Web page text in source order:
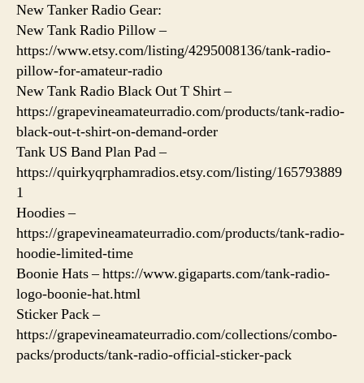
New Tanker Radio Gear:
New Tank Radio Pillow –
https://www.etsy.com/listing/4295008136/tank-radio-
pillow-for-amateur-radio
New Tank Radio Black Out T Shirt –
https://grapevineamateurradio.com/products/tank-radio-
black-out-t-shirt-on-demand-order
Tank US Band Plan Pad –
https://quirkyqrphamradios.etsy.com/listing/165793889
1
Hoodies –
https://grapevineamateurradio.com/products/tank-radio-
hoodie-limited-time
Boonie Hats – https://www.gigaparts.com/tank-radio-
logo-boonie-hat.html
Sticker Pack –
https://grapevineamateurradio.com/collections/combo-
packs/products/tank-radio-official-sticker-pack